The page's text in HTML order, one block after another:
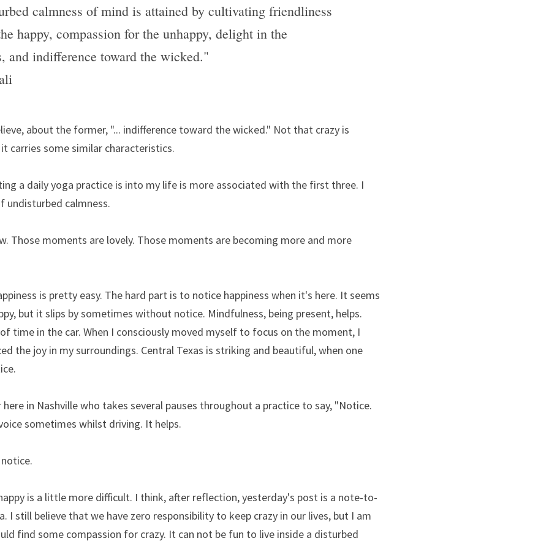
calmness of mind is attained by cultivating friendliness
happy, compassion for the unhappy, delight in the
and indifference toward the wicked."
about the former, "... indifference toward the wicked." Not that crazy is
carries some similar characteristics.
a daily yoga practice is into my life is more associated with the first three. I
undisturbed calmness.
Those moments are lovely. Those moments are becoming more and more
is pretty easy. The hard part is to notice happiness when it's here. It seems
but it slips by sometimes without notice. Mindfulness, being present, helps.
time in the car. When I consciously moved myself to focus on the moment, I
the joy in my surroundings. Central Texas is striking and beautiful, when one
in Nashville who takes several pauses throughout a practice to say, "Notice.
sometimes whilst driving. It helps.
is a little more difficult. I think, after reflection, yesterday's post is a note-to-
I still believe that we have zero responsibility to keep crazy in our lives, but I am
find some compassion for crazy. It can not be fun to live inside a disturbed